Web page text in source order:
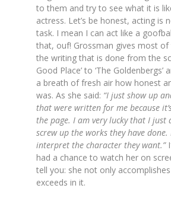
to them and try to see what it is
actress. Let’s be honest, acting is
task. I mean I can act like a
that, ouf! Grossman gives most
the writing that is done from the
Good Place’ to ‘The Goldenbergs’
a breath of fresh air how honest
was. As she said: “I just show up
that were written for me because
the page. I am very lucky that I just
screw up the works they have done.
interpret the character they want.”
had a chance to watch her on
tell you: she not only
exceeds in it.